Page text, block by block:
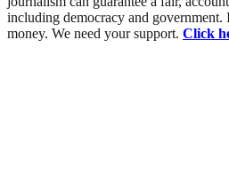
including democracy and
money. We need your support. Click